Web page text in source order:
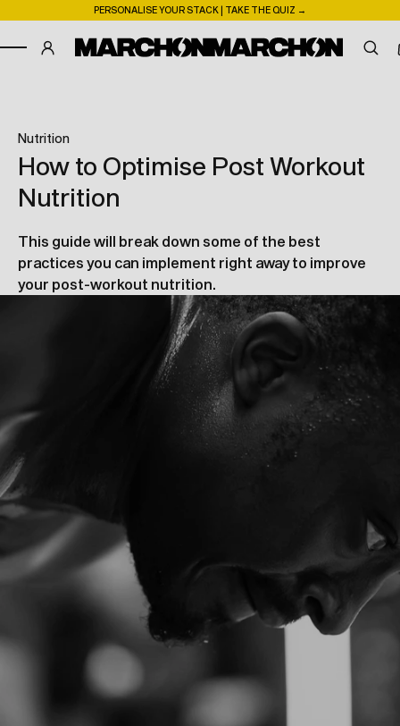
SKIP TO CONTENT
PERSONALISE YOUR STACK | TAKE THE QUIZ →
nutrition
How to Optimise Post Workout
Nutrition
This guide will break down some of the best
practices you can implement right away to improve
your post-workout nutrition.